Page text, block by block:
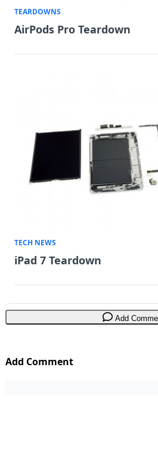
TEARDOWNS
AirPods Pro Teardown
TECH NEWS
iPad 7 Teardown
Add
Add Comment